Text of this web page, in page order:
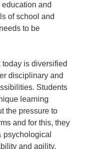
and
of school and
to be
is diversified
disciplinary and
Students
learning
the pressure to
and for this, they
psychological
and agility,